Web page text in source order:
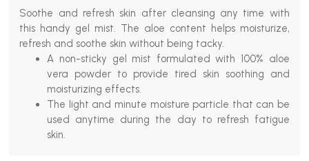
Soothe and refresh skin after cleansing any time with
this handy gel mist. The aloe content helps moisturize,
refresh and soothe skin without being tacky.
A non-sticky gel mist formulated with 100% aloe
vera powder to provide tired skin soothing and
moisturizing effects.
The light and minute moisture particle that can be
used anytime during the day to refresh fatigue
skin.